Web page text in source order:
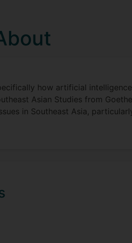
how artificial
Asian Studies from
in Southeast Asia,